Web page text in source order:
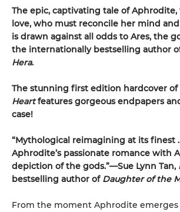
The epic, captivating tale of
love, who must reconcile her mind
is drawn against all odds to Ares, the
the internationally bestselling author
Hera.
The stunning first edition hardcover of
Heartfeatures gorgeous endpapers
case!
“Mythological reimagining at its finest .
Aphrodite’s passionate romance with
depiction of the gods.”—Sue Lynn Tan,
bestselling author of Daughter of the
From the moment Aphrodite